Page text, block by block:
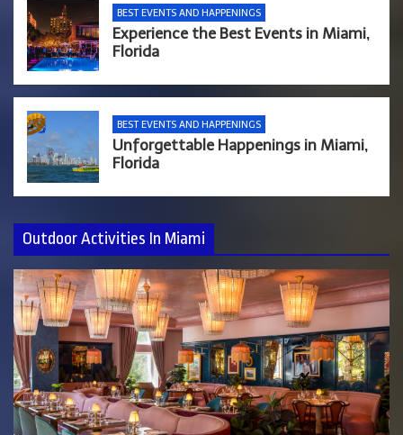
BEST EVENTS AND HAPPENINGS
Experience the Best Events in Miami,
Florida
BEST EVENTS AND HAPPENINGS
Unforgettable Happenings in Miami,
Florida
Outdoor Activities In Miami